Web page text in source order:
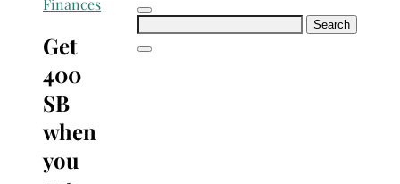
Search
Finances
Get
400
SB
when
you